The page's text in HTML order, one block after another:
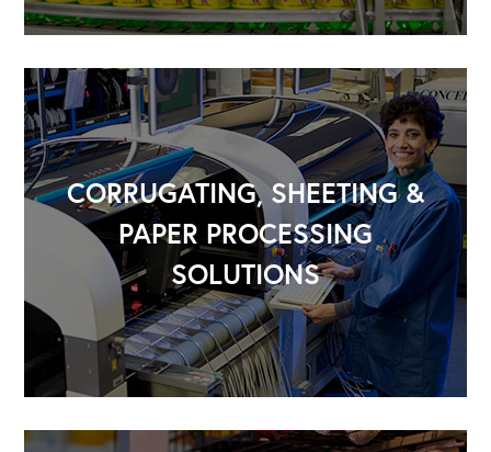
CORRUGATING, SHEETING &
PAPER PROCESSING
SOLUTIONS